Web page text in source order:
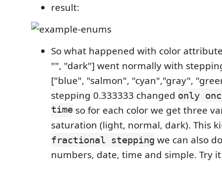
result:
So what happened with color
"", "dark"] went normally with
["blue", "salmon", "cyan","gray",
stepping 0.333333 changed only
time so for each color we get three
saturation (light, normal, dark). This
fractional stepping we can also
numbers, date, time and simple. Try